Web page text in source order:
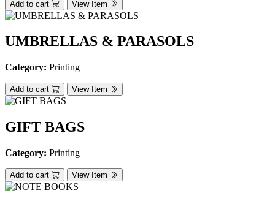
Add to cart View Item
UMBRELLAS & PARASOLS
Category: Printing
Add to cart View Item
GIFT BAGS
Category: Printing
Add to cart View Item